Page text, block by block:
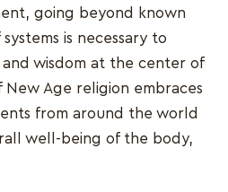
going beyond known
is necessary to
wisdom at the center of
New Age religion embraces
from around the world
well-being of the body,